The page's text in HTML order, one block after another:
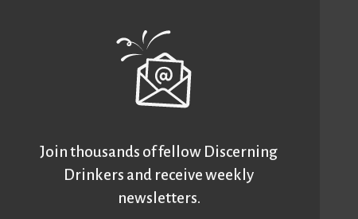
Join thousands of fellow Discerning
Drinkers and receive weekly
newsletters.